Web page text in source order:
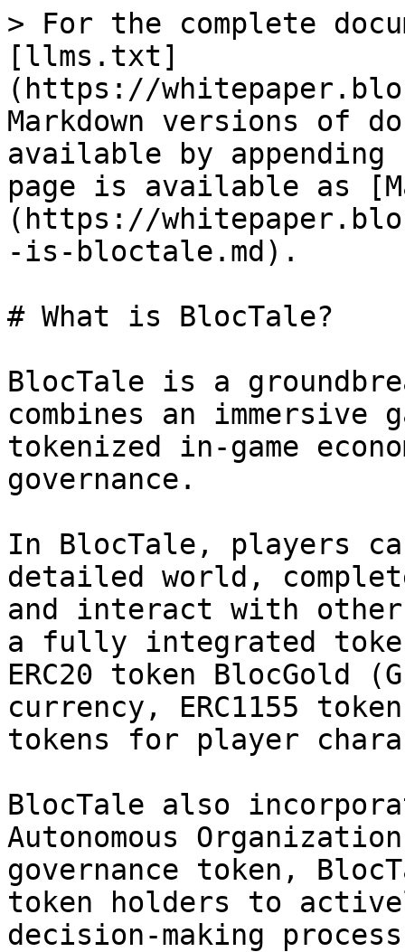
> For the complete
[llms.txt]
(https://
Markdown versions of
available by
page is available as
(https://
-is-bloctale.md).
# What is BlocTale?
BlocTale is a
combines an immersive
tokenized in-game
governance.
In BlocTale, players
detailed world,
and interact with other
a fully integrated
ERC20 token BlocGold
currency, ERC1155
tokens for player
BlocTale also
Autonomous
governance token,
token holders to
decision-making